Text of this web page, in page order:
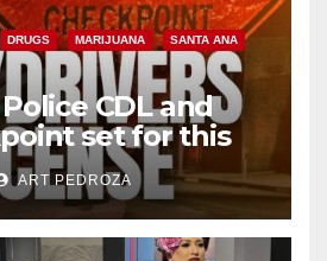
DRUGS MARIJUANA SANTA ANA
CDL and
set for this
August 7
ART PEDROZA